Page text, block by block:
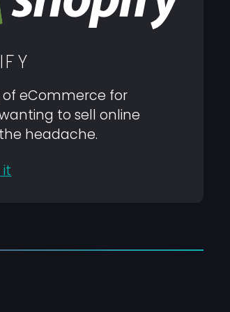
of eCommerce for
to sell online
headache.
it